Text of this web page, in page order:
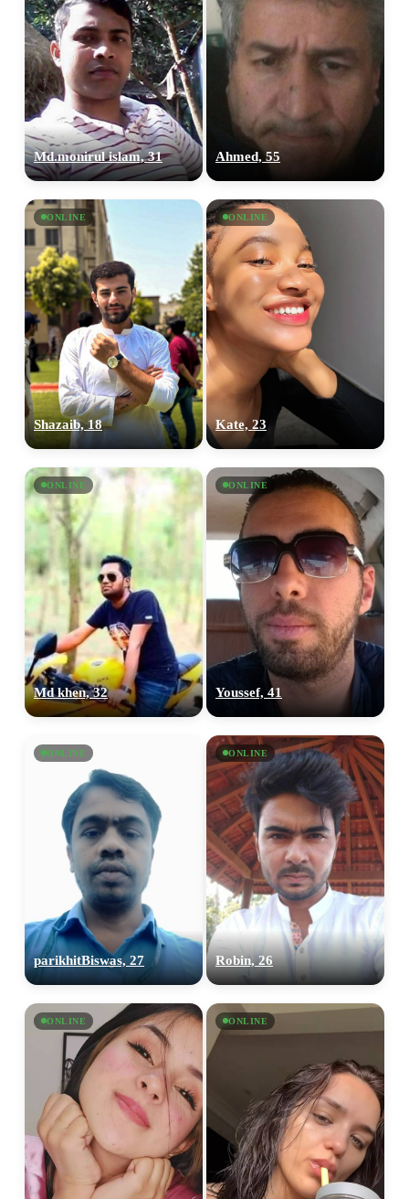
Md.monirul islam, 31 Ahmed, 55
ONLINE
Shazaib, 18
ONLINE
Kate, 23
ONLINE
Md khen, 32
ONLINE
Youssef, 41
ONLINE
parikhitBiswas, 27
ONLINE
Robin, 26
ONLINE ONLINE